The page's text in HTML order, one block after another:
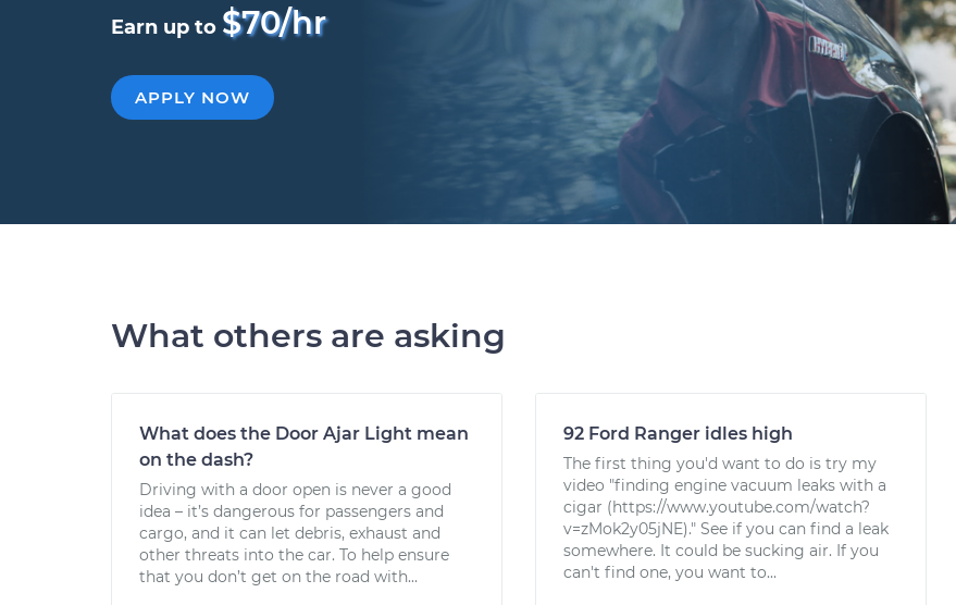
Earn up to $70/hr
APPLY NOW
What others are asking
What does the Door Ajar Light mean
on the dash?
Driving with a door open is never a good
idea – it’s dangerous for passengers and
cargo, and it can let debris, exhaust and
other threats into the car. To help ensure
that you don’t get on the road with...
92 Ford Ranger idles high
The first thing you'd want to do is try my
video "finding engine vacuum leaks with a
cigar (https://www.youtube.com/watch?
v=zMok2y05jNE)." See if you can find a leak
somewhere. It could be sucking air. If you
can't find one, you want to...